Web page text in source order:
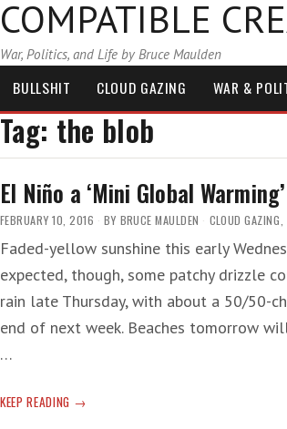
COMPATIBLE
War, Politics, and Life by Bruce Maulden
BULLSHIT CLOUD GAZING WAR &
Tag: the blob
El Niño a ‘Mini Global Warming’
FEBRUARY 10, 2016 BY BRUCE MAULDEN CLOUD GAZING
Faded-yellow sunshine this early
expected, though, some patchy drizzle
rain late Thursday, with about a 50/50-
end of next week. Beaches tomorrow
…
KEEP READING EL